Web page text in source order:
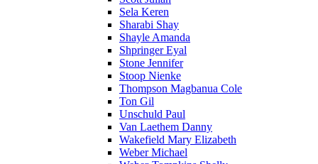
Sela Keren
Sharabi Shay
Shayle Amanda
Shpringer Eyal
Stone Jennifer
Stoop Nienke
Thompson Magbanua Cole
Ton Gil
Unschuld Paul
Van Laethem Danny
Wakefield Mary Elizabeth
Weber Michael